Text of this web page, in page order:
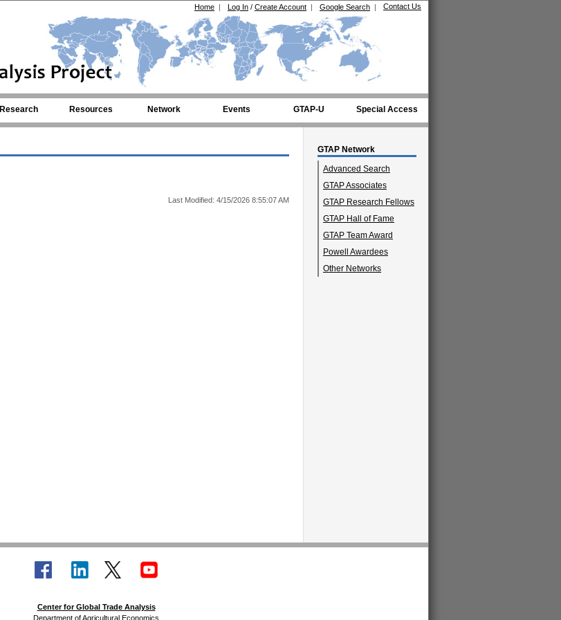
Contact Us
Google Search |
Log In / Create Account |
Home |
Research Resources Network Events GTAP-U Special Access
GTAP Network
Advanced Search
GTAP Associates
GTAP Research Fellows
GTAP Hall of Fame
GTAP Team Award
Powell Awardees
Other Networks
Last Modified: 4/15/2026 8:55:07 AM
Center for Global Trade Analysis
Department of Agricultural Economics